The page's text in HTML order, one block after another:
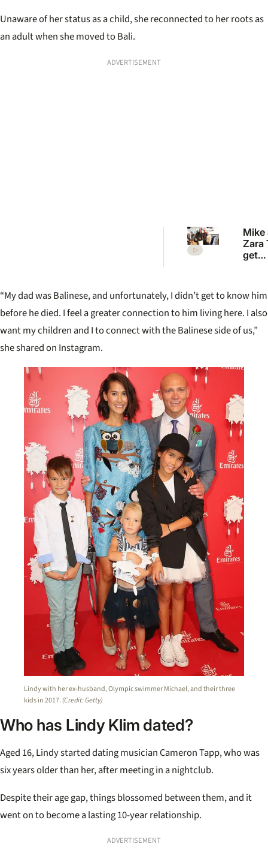
Unaware of her status as a child, she reconnected to her roots as
an adult when she moved to Bali.
ADVERTISEMENT
Mike
Zara
get
“My dad was Balinese, and unfortunately, I didn’t get to know him
before he died. I feel a greater connection to him living here. I also
want my children and I to connect with the Balinese side of us,”
she shared on Instagram.
Lindy with her ex-husband, Olympic swimmer Michael, and their three
kids in 2017.(Credit: Getty)
Who has Lindy Klim dated?
Aged 16, Lindy started dating musician Cameron Tapp, who was
six years older than her, after meeting in a nightclub.
Despite their age gap, things blossomed between them, and it
went on to become a lasting 10-year relationship.
ADVERTISEMENT